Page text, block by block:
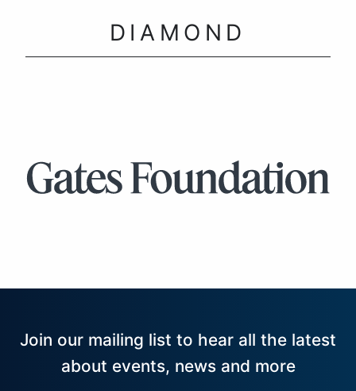
DIAMOND
Join our mailing list to hear all the latest
about events, news and more